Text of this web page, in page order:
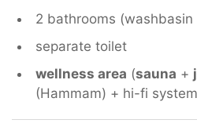
2 bathrooms
separate toilet
wellness area (sauna +
(Hammam) + hi-fi